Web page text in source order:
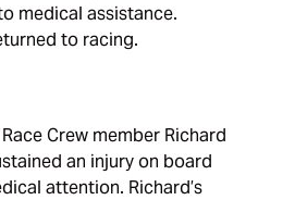
medical assistance.
to racing.
Race Crew member Richard
an injury on board
attention. Richard’s